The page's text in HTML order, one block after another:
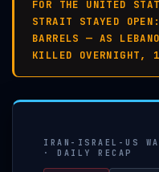
FOR THE UNITED
STRAIT STAYED
BARRELS — AS
KILLED OVERNIGHT,
IRAN-ISRAEL-US
· DAILY RECAP